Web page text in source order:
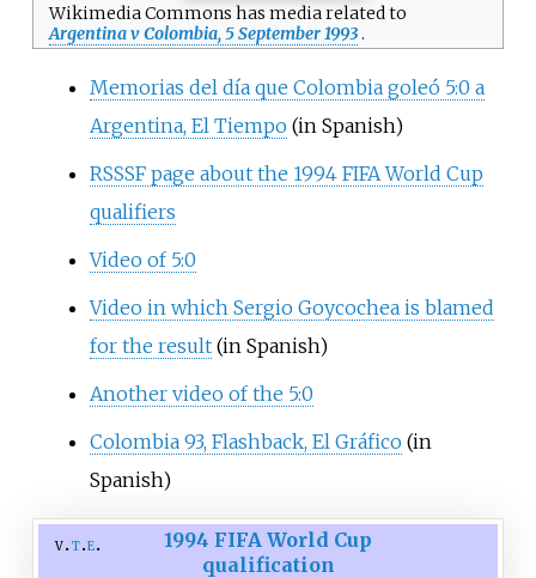
Wikimedia Commons has media related to
Argentina v Colombia, 5 September 1993 .
Memorias del día que Colombia goleó 5:0 a
Argentina, El Tiempo(in Spanish)
RSSSF page about the 1994 FIFA World Cup
qualifiers
Video of 5:0
Video in which Sergio Goycochea is blamed
for the result(in Spanish)
Another video of the 5:0
Colombia 93, Flashback, El Gráfico(in
Spanish)
v t e
1994 FIFA World Cup
qualification